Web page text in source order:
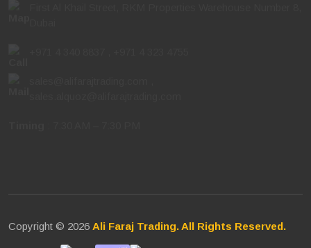
Copyright © 2026 Ali Faraj Trading. All Rights Reserved.